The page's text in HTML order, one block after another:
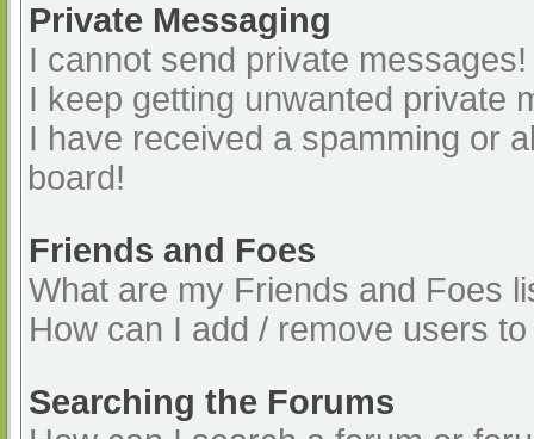
Private Messaging
I cannot send private messages!
I keep getting unwanted private
I have received a spamming or
board!
Friends and Foes
What are my Friends and Foes
How can I add / remove users
Searching the Forums